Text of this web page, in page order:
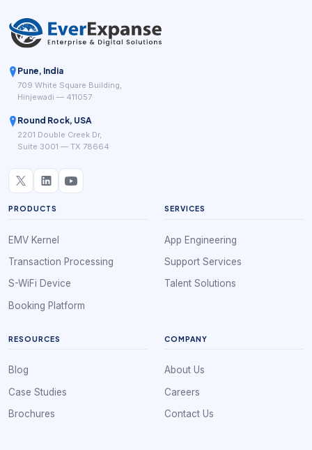
Pune, India
709 White Square Building,
Hinjewadi — 411057
Round Rock, USA
2201 Double Creek Dr,
Suite 3001 — TX 78664
PRODUCTS
EMV Kernel
Transaction Processing
S-WiFi Device
Booking Platform
SERVICES
App Engineering
Support Services
Talent Solutions
RESOURCES
Blog
Case Studies
Brochures
COMPANY
About Us
Careers
Contact Us